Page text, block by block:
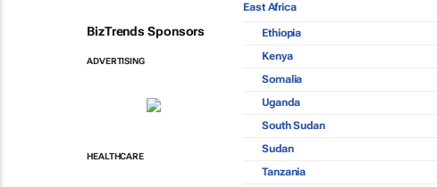
BizTrends Sponsors
ADVERTISING
HEALTHCARE
East Africa
Ethiopia
Kenya
Somalia
Uganda
South Sudan
Sudan
Tanzania